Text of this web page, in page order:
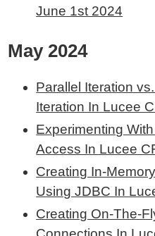
June 1st 2024
May 2024
Parallel Iteration
Iteration In Lucee
Experimenting
Access In Lucee
Creating In-
Using JDBC In
Creating On-The-